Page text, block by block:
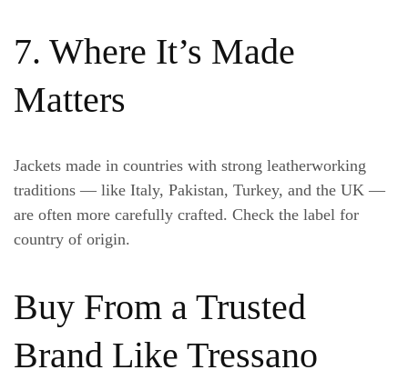
7. Where It’s Made
Matters
Jackets made in countries with strong leatherworking
traditions — like Italy, Pakistan, Turkey, and the UK —
are often more carefully crafted. Check the label for
country of origin.
Buy From a Trusted
Brand Like Tressano